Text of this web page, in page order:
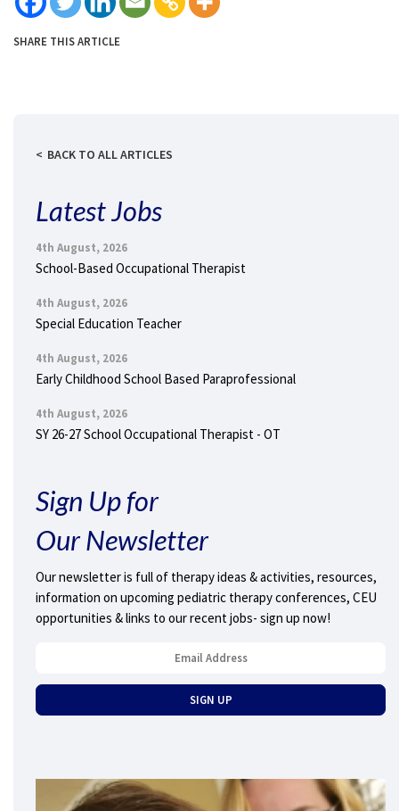
SHARE THIS ARTICLE
BACK TO ALL ARTICLES
Latest Jobs
4th August, 2026
School-Based Occupational Therapist
4th August, 2026
Special Education Teacher
4th August, 2026
Early Childhood School Based Paraprofessional
4th August, 2026
SY 26-27 School Occupational Therapist - OT
Sign Up for
Our Newsletter
Our newsletter is full of therapy ideas & activities, resources,
information on upcoming pediatric therapy conferences, CEU
opportunities & links to our recent jobs- sign up now!